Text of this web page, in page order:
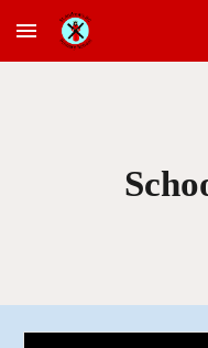
Skip to main content